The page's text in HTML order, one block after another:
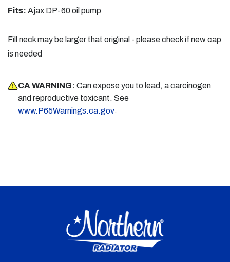
Fits: Ajax DP-60 oil pump
Fill neck may be larger that original - please check if new cap
is needed
CA WARNING: Can expose you to lead, a carcinogen
and reproductive toxicant. See
www.P65Warnings.ca.gov.